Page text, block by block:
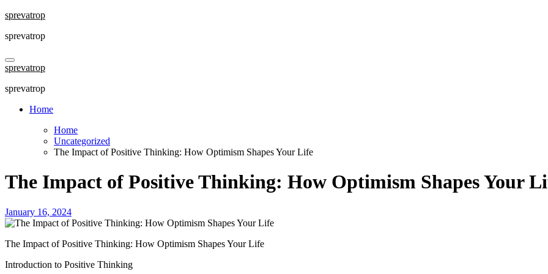
Skip
content
sprevatrop
sprevatrop
sprevatrop
sprevatrop
Home
Home
Uncategorized
The Impact of Positive Thinking: How Optimism Shapes Your Life
The Impact of Positive Thinking: How Optimism Shapes Your
January 16, 2024
The Impact of Positive Thinking: How Optimism Shapes Your Life
Introduction to Positive Thinking